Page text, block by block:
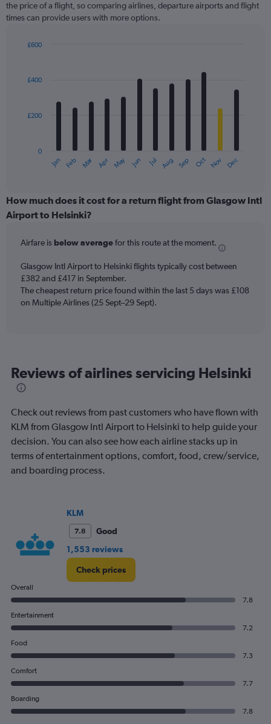
the price of a flight, so comparing airlines, departure airports and flight
times can provide users with more options.
with
12
The
categories.
Range:
12
The
has
1
Y
axis
600.
Jan Feb Mar Apr May Jun Jul Aug Sep Oct Nov Dec
0
£200
£400
£600
How much does it cost for a return flight from Glasgow Intl
Airport to Helsinki?
Airfare is below averagefor this route at the moment.
Glasgow Intl Airport to Helsinki flights typically cost between
£382 and £417 in September.
The cheapest return price found within the last 5 days was £108
on Multiple Airlines (25 Sept–29 Sept).
Reviews of airlines servicing Helsinki
Check out reviews from past customers who have flown with
KLM from Glasgow Intl Airport to Helsinki to help guide your
decision. You can also see how each airline stacks up in
terms of entertainment options, comfort, food, crew/service,
and boarding process.
KLM
7.8
Good
1,553 reviews
Check prices
Overall
7.8
Entertainment
7.2
Food
7.3
Comfort
7.7
Boarding
7.8